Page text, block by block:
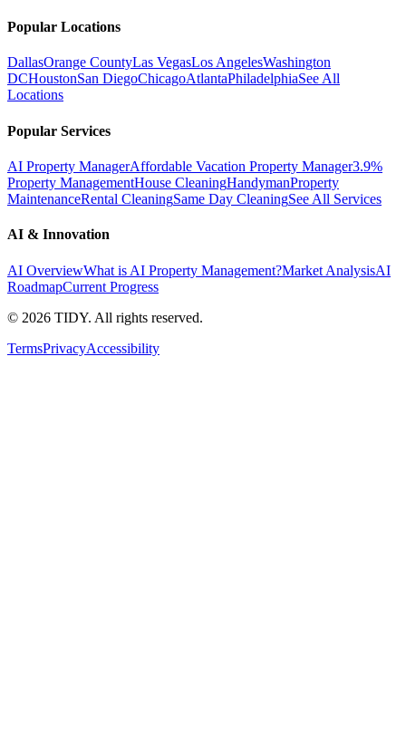
Popular Locations
DallasOrange CountyLas VegasLos AngelesWashington
DCHoustonSan DiegoChicagoAtlantaPhiladelphiaSee All
Locations
Popular Services
AI Property ManagerAffordable Vacation Property Manager3.9%
Property ManagementHouse CleaningHandymanProperty
MaintenanceRental CleaningSame Day CleaningSee All Services
AI & Innovation
AI OverviewWhat is AI Property Management?Market AnalysisAI
RoadmapCurrent Progress
© 2026 TIDY. All rights reserved.
TermsPrivacyAccessibility